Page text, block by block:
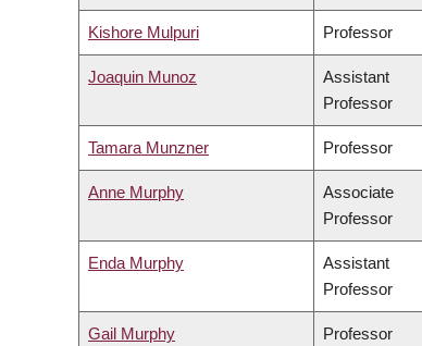
Kishore Mulpuri Professor
Joaquin Munoz
Assistant
Professor
Tamara Munzner Professor
Anne Murphy
Associate
Professor
Enda Murphy
Assistant
Professor
Gail Murphy Professor